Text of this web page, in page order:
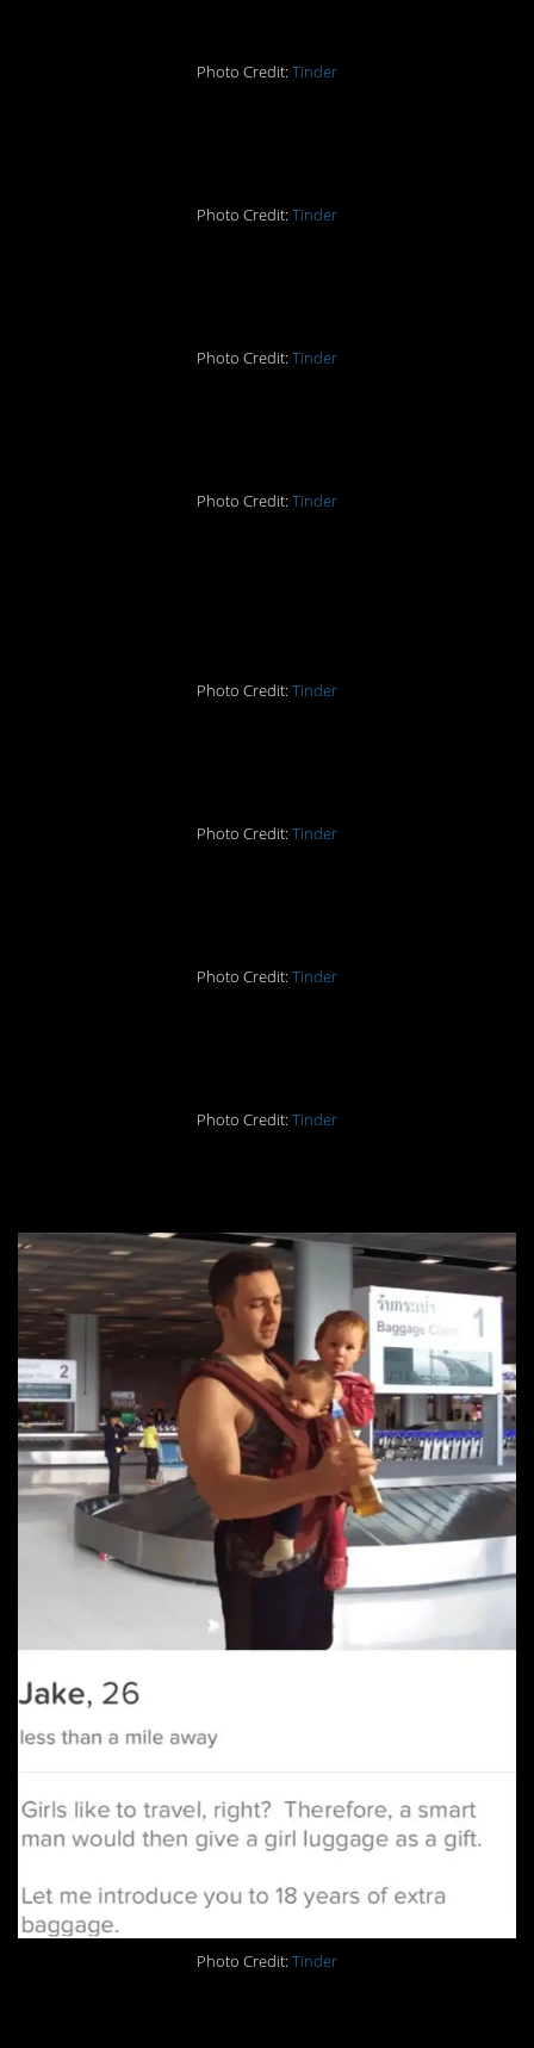
Photo Credit: Tinder
Photo Credit: Tinder
Photo Credit: Tinder
Photo Credit: Tinder
Photo Credit: Tinder
Photo Credit: Tinder
Photo Credit: Tinder
Photo Credit: Tinder
Photo Credit: Tinder